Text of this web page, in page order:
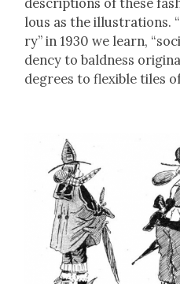
descrip­tions of these
lous as the illus­tra­tions.
ry” in 1930 we learn,
den­cy to bald­ness
degrees to flex­i­ble tiles